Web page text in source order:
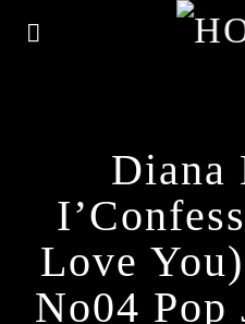
Diana
Love
No04 Pop